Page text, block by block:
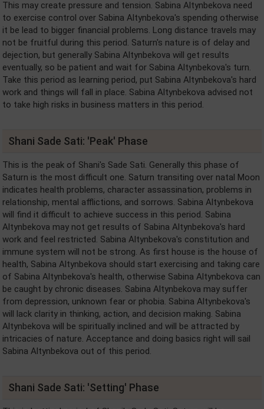
This may create pressure and tension. Sabina Altynbekova need
to exercise control over Sabina Altynbekova's spending otherwise
it be lead to bigger financial problems. Long distance travels may
not be fruitful during this period. Saturn's nature is of delay and
dejection, but generally Sabina Altynbekova will get results
eventually, so be patient and wait for Sabina Altynbekova's turn.
Take this period as learning period, put Sabina Altynbekova's hard
work and things will fall in place. Sabina Altynbekova advised not
to take high risks in business matters in this period.
Shani Sade Sati: 'Peak' Phase
This is the peak of Shani's Sade Sati. Generally this phase of
Saturn is the most difficult one. Saturn transiting over natal Moon
indicates health problems, character assassination, problems in
relationship, mental afflictions, and sorrows. Sabina Altynbekova
will find it difficult to achieve success in this period. Sabina
Altynbekova may not get results of Sabina Altynbekova's hard
work and feel restricted. Sabina Altynbekova's constitution and
immune system will not be strong. As first house is the house of
health, Sabina Altynbekova should start exercising and taking care
of Sabina Altynbekova's health, otherwise Sabina Altynbekova can
be caught by chronic diseases. Sabina Altynbekova may suffer
from depression, unknown fear or phobia. Sabina Altynbekova's
will lack clarity in thinking, action, and decision making. Sabina
Altynbekova will be spiritually inclined and will be attracted by
intricacies of nature. Acceptance and doing basics right will sail
Sabina Altynbekova out of this period.
Shani Sade Sati: 'Setting' Phase